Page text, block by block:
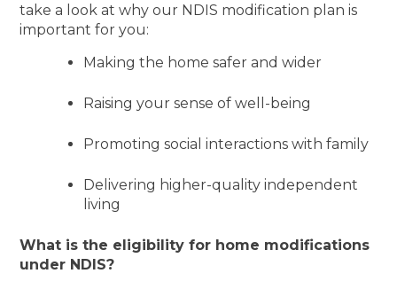
take a look at why our NDIS modification plan is
important for you:
Making the home safer and wider
Raising your sense of well-being
Promoting social interactions with family
Delivering higher-quality independent
living
What is the eligibility for home modifications
under NDIS?